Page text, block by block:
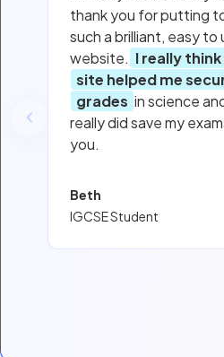
thank you for putting
such a brilliant, easy to
website. I really
site helped me
grades in science
really did save my
you.
Beth
IGCSE Student